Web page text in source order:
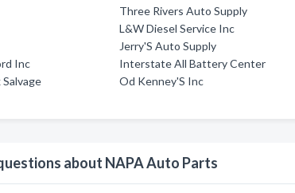
Inc
Three Rivers Auto Supply
L&W Diesel Service Inc
Jerry'S Auto Supply
Interstate All Battery Center
Od Kenney'S Inc
about NAPA Auto Parts